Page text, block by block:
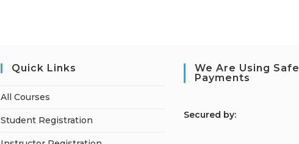
Quick Links
All Courses
Student Registration
We Are Using Safe
Payments
Secured by: